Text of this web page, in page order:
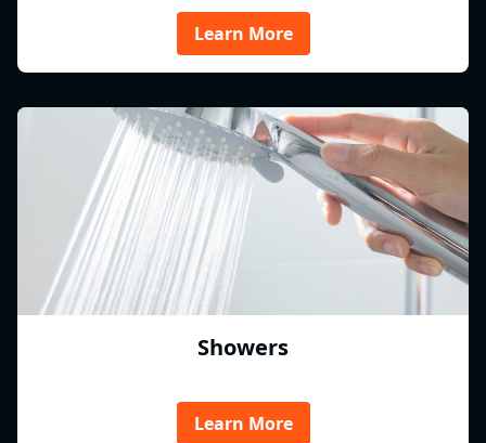
Learn More
Showers
Learn More